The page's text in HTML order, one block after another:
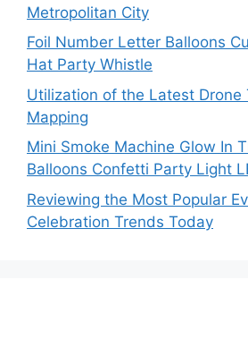
Metropolitan City
Foil Number Letter Balloons
Hat Party Whistle
Utilization of the Latest Drone
Mapping
Mini Smoke Machine Glow In
Balloons Confetti Party Light
Reviewing the Most Popular
Celebration Trends Today